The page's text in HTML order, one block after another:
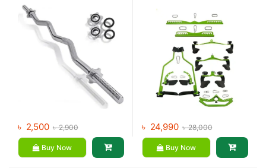
৳ 2,500 ৳2,900
Buy Now
Blaster Strength Training
Home Gym – FULL SET
৳ 24,990 ৳28,000
Buy Now